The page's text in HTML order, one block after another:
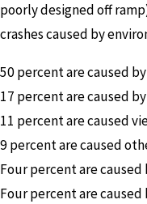
poorly designed off
crashes caused by
50 percent are caused
17 percent are caused
11 percent are caused
9 percent are caused
Four percent are caused
Four percent are